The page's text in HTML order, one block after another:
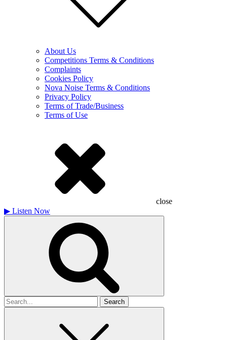
About Us
Competitions Terms & Conditions
Complaints
Cookies Policy
Nova Noise Terms & Conditions
Privacy Policy
Terms of Trade/Business
Terms of Use
close
▶ Listen Now
Search
for